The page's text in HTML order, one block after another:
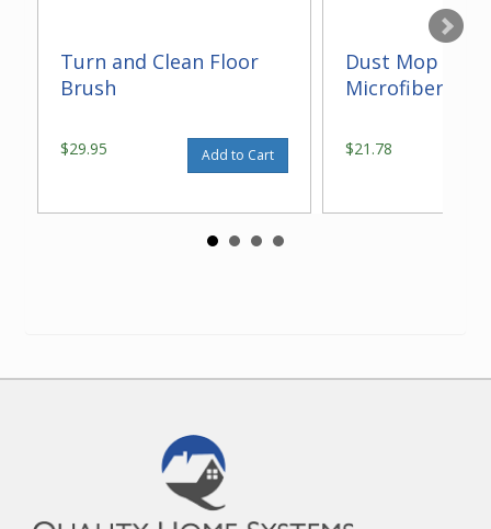
Turn and Clean Floor
Brush
$29.95 Add to Cart
Dust Mop With
Microfiber 14"
$21.78